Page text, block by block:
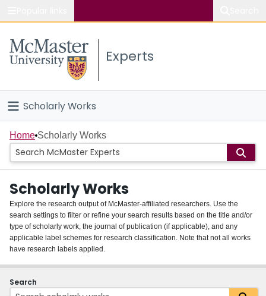
Study
Connect
Experts
Scholarly Works
Home
People
Groups
About
Login
Home Scholarly Works
Scholarly Works
Explore the research output of McMaster-affiliated researchers. Use the
search settings to filter or refine your search results based on the title and/or
type of scholarly work, the journal of publication (if applicable), and any
applicable label schemes for research classification. Note that not all works
have research labels applied.
Search